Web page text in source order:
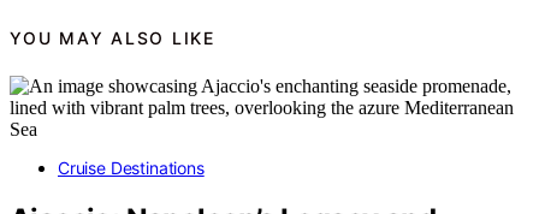
YOU MAY ALSO LIKE
Cruise Destinations